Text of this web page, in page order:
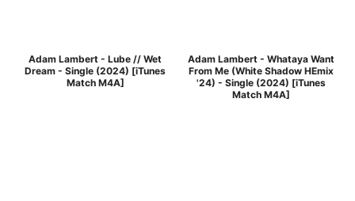
Adam Lambert - Lube // Wet
Dream - Single (2024) [iTunes
Match M4A]
Adam Lambert - Whataya Want
From Me (White Shadow HEmix
'24) - Single (2024) [iTunes
Match M4A]